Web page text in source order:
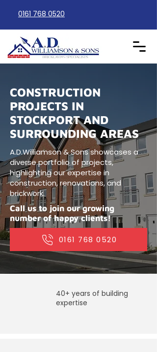
0161 768 0520
CONSTRUCTION
PROJECTS IN
STOCKPORT AND
SURROUNDING AREAS
A.D.Williamson & Sons showcases a
diverse portfolio of projects,
highlighting our expertise in
construction, renovations, and
brickwork.
Call us to join our growing
number of happy clients!
​0161 768 0520
40+ years of building
expertise